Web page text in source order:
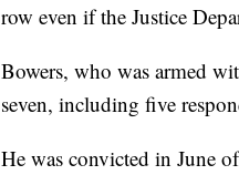
row even if the Justice
Bowers, who was armed
seven, including five
He was convicted in June